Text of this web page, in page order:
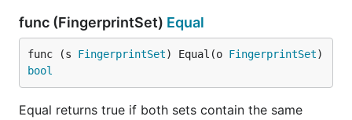
func (FingerprintSet) Equal
func (s FingerprintSet) Equal(o FingerprintSet
bool
Equal returns true if both sets contain the same